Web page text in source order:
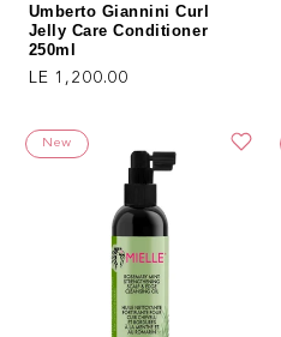
Umberto Giannini Curl
Jelly Care Conditioner
250ml
Regular price
LE 1,200.00
New